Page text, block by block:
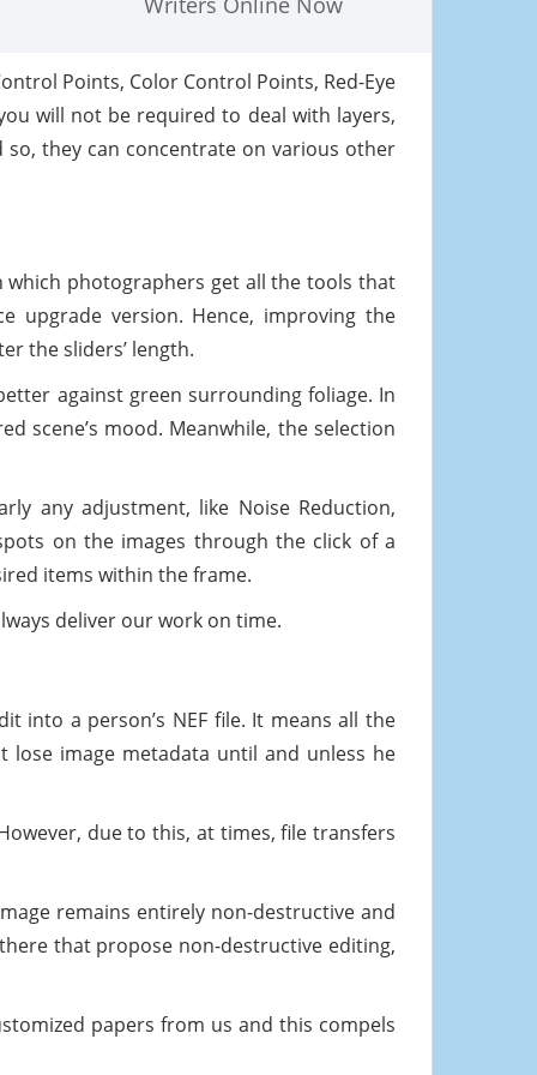
Points, Color Control Points, Red-Eye
will not be required to deal with layers,
so, they can concentrate on various other
which photographers get all the tools that
upgrade version. Hence, improving the
the sliders’ length.
against green surrounding foliage. In
scene’s mood. Meanwhile, the selection
any adjustment, like Noise Reduction,
on the images through the click of a
items within the frame.
deliver our work on time.
into a person’s NEF file. It means all the
lose image metadata until and unless he
due to this, at times, file transfers
remains entirely non-destructive and
that propose non-destructive editing,
papers from us and this compels